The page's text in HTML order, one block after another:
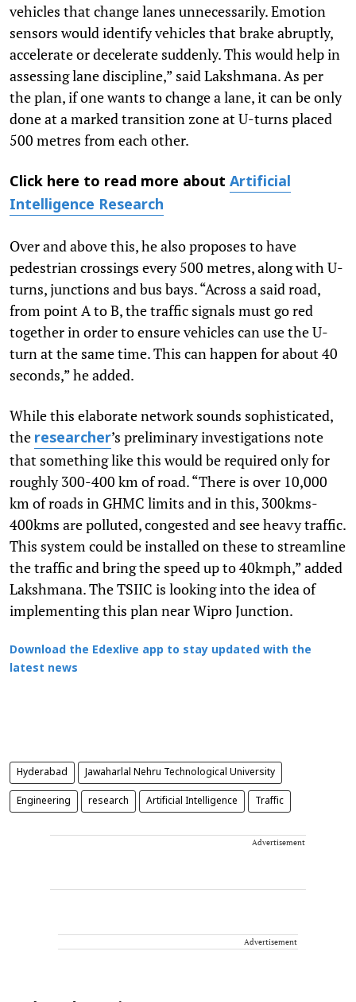
vehicles that change lanes unnecessarily. Emotion
sensors would identify vehicles that brake abruptly,
accelerate or decelerate suddenly. This would help in
assessing lane discipline,” said Lakshmana. As per
the plan, if one wants to change a lane, it can be only
done at a marked transition zone at U-turns placed
500 metres from each other.
Click here to read more about Artificial
Intelligence Research
Over and above this, he also proposes to have
pedestrian crossings every 500 metres, along with U-
turns, junctions and bus bays. “Across a said road,
from point A to B, the traffic signals must go red
together in order to ensure vehicles can use the U-
turn at the same time. This can happen for about 40
seconds,” he added.
While this elaborate network sounds sophisticated,
the researcher’s preliminary investigations note
that something like this would be required only for
roughly 300-400 km of road. “There is over 10,000
km of roads in GHMC limits and in this, 300kms-
400kms are polluted, congested and see heavy traffic.
This system could be installed on these to streamline
the traffic and bring the speed up to 40kmph,” added
Lakshmana. The TSIIC is looking into the idea of
implementing this plan near Wipro Junction.
Download the Edexlive app to stay updated with the
latest news
Hyderabad Jawaharlal Nehru Technological University
Engineering research Artificial Intelligence Traffic
Advertisement
Advertisement